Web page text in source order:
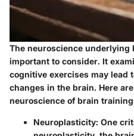
The neuroscience
important to consider. It
cognitive exercises may lead
changes in the brain. Here
neuroscience of brain
Neuroplasticity: One